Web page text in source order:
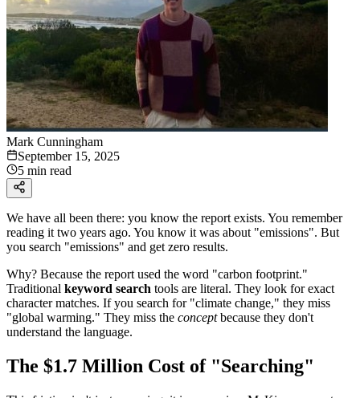
Mark Cunningham
September 15, 2025
5 min read
We have all been there: you know the report exists. You remember
reading it two years ago. You know it was about "emissions". But
you search "emissions" and get zero results.
Why? Because the report used the word "carbon footprint."
Traditional keyword search tools are literal. They look for exact
character matches. If you search for "climate change," they miss
"global warming." They miss the conceptbecause they don't
understand the language.
The $1.7 Million Cost of "Searching"